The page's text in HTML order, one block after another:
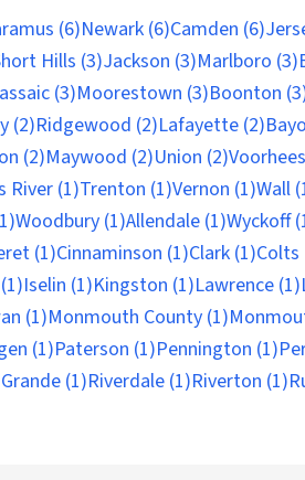
(6)Newark (6)Camden (6)
Hills (3)Jackson (3)Marlboro (3)
(3)Moorestown (3)Boonton
(2)Ridgewood (2)Lafayette (2)
(2)Maywood (2)Union (2)
River (1)Trenton (1)Vernon (1)Wall
Woodbury (1)Allendale (1)Wyckoff
(1)Cinnaminson (1)Clark (1)Colts
Iselin (1)Kingston (1)Lawrence (1)
(1)Monmouth County (1)
(1)Paterson (1)Pennington (1)
(1)Riverdale (1)Riverton (1)